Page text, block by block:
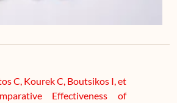
C, Kourek C, Boutsikos I, et
Effectiveness of